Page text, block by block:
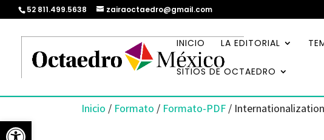
Abrir barra de herramientas
52 811.499.5638 zairaoctaedro@gmail.com
INICIO LA EDITORIAL
SITIOS DE OCTAEDRO
Inicio / Formato / Formato-PDF /